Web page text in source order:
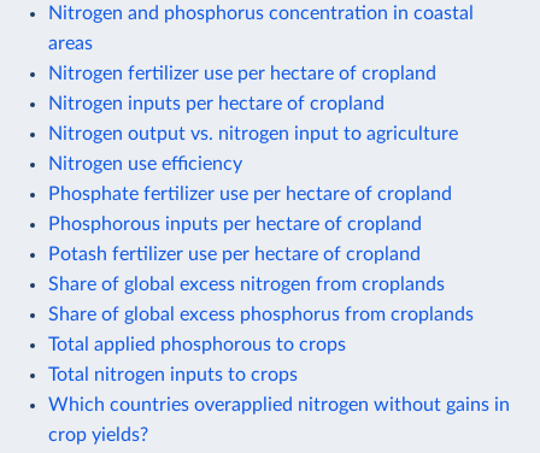
Nitrogen and phosphorus concentration in coastal
areas
Nitrogen fertilizer use per hectare of cropland
Nitrogen inputs per hectare of cropland
Nitrogen output vs. nitrogen input to agriculture
Nitrogen use efficiency
Phosphate fertilizer use per hectare of cropland
Phosphorous inputs per hectare of cropland
Potash fertilizer use per hectare of cropland
Share of global excess nitrogen from croplands
Share of global excess phosphorus from croplands
Total applied phosphorous to crops
Total nitrogen inputs to crops
Which countries overapplied nitrogen without gains in
crop yields?